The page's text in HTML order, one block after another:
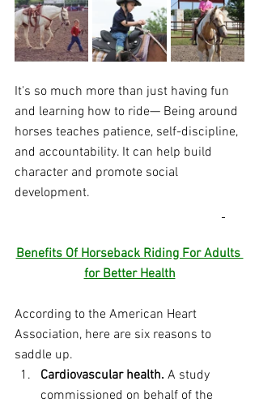
It's so much more than just having fun
and learning how to ride— Being around
horses teaches patience, self-discipline,
and accountability. It can help build
character and promote social
development.
Benefits Of Horseback Riding For Adults
for Better Health
According to the American Heart
Association, here are six reasons to
saddle up.
Cardiovascular health. A study
commissioned on behalf of the